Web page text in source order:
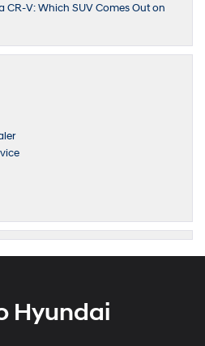
Which SUV Comes Out on
Hyundai